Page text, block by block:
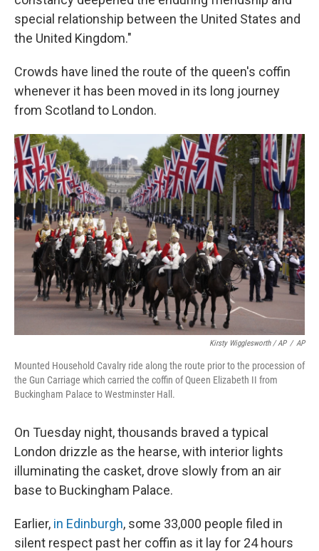
special relationship between the United States and
the United Kingdom."
Crowds have lined the route of the queen's coffin
whenever it has been moved in its long journey
from Scotland to London.
Kirsty Wigglesworth / AP / AP
Mounted Household Cavalry ride along the route prior to the procession of
the Gun Carriage which carried the coffin of Queen Elizabeth II from
Buckingham Palace to Westminster Hall.
On Tuesday night, thousands braved a typical
London drizzle as the hearse, with interior lights
illuminating the casket, drove slowly from an air
base to Buckingham Palace.
Earlier, in Edinburgh, some 33,000 people filed in
silent respect past her coffin as it lay for 24 hours